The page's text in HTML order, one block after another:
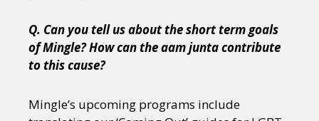
Q. Can you tell us about the short term goals
of Mingle? How can the aam junta contribute
to this cause?
Mingle’s upcoming programs include